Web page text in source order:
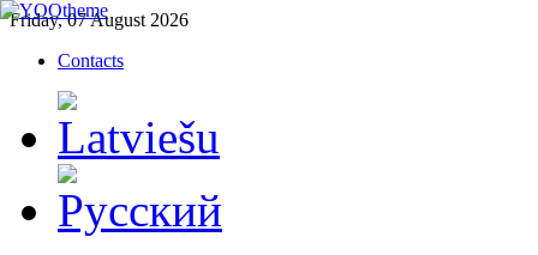
Friday, 07 August 2026
Contacts